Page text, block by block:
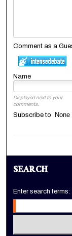
Comment as a
Name
Displayed next to your
comments.
Subscribe to
SEARCH
Enter search terms: